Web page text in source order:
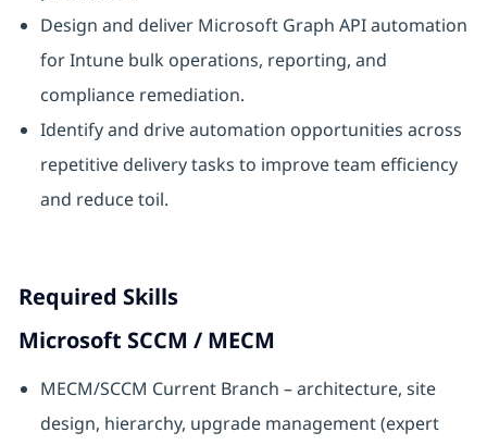
Design and deliver Microsoft Graph API automation
for Intune bulk operations, reporting, and
compliance remediation.
Identify and drive automation opportunities across
repetitive delivery tasks to improve team efficiency
and reduce toil.
Required Skills
Microsoft SCCM / MECM
MECM/SCCM Current Branch – architecture, site
design, hierarchy, upgrade management (expert